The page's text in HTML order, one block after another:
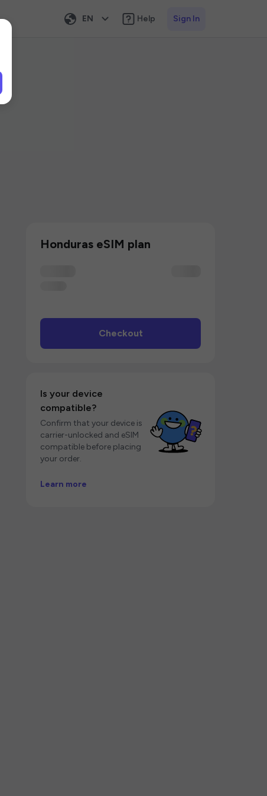
EN Help Sign In
Honduras eSIM plan
Checkout
Is your device
compatible?
Confirm that your device is
carrier-unlocked and eSIM
compatible before placing
your order.
Learn more